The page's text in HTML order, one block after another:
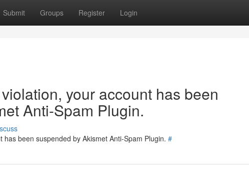
Submit Groups Register Login
your account has been
Anti-Spam Plugin.
been suspended by Akismet Anti-Spam Plugin. #